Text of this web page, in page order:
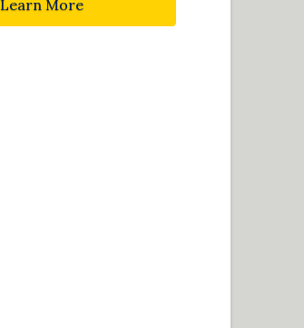
Learn More